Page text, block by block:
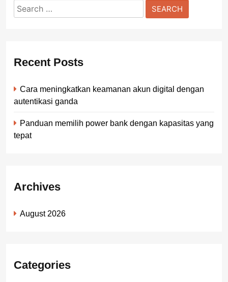
Search
for:
Recent Posts
Cara meningkatkan keamanan akun digital dengan
autentikasi ganda
Panduan memilih power bank dengan kapasitas yang
tepat
Archives
August 2026
Categories